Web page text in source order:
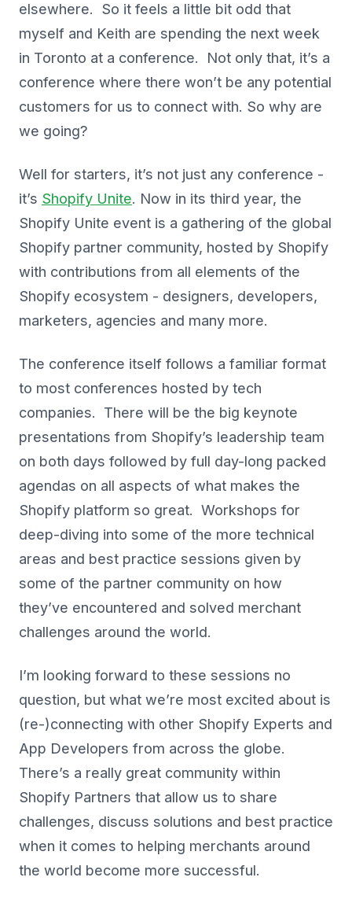
elsewhere. So it feels a little bit odd that
myself and Keith are spending the next week
in Toronto at a conference. Not only that, it’s a
conference where there won’t be any potential
customers for us to connect with. So why are
we going?
Well for starters, it’s not just any conference -
it’s Shopify Unite. Now in its third year, the
Shopify Unite event is a gathering of the global
Shopify partner community, hosted by Shopify
with contributions from all elements of the
Shopify ecosystem - designers, developers,
marketers, agencies and many more.
The conference itself follows a familiar format
to most conferences hosted by tech
companies. There will be the big keynote
presentations from Shopify’s leadership team
on both days followed by full day-long packed
agendas on all aspects of what makes the
Shopify platform so great. Workshops for
deep-diving into some of the more technical
areas and best practice sessions given by
some of the partner community on how
they’ve encountered and solved merchant
challenges around the world.
I’m looking forward to these sessions no
question, but what we’re most excited about is
(re-)connecting with other Shopify Experts and
App Developers from across the globe.
There’s a really great community within
Shopify Partners that allow us to share
challenges, discuss solutions and best practice
when it comes to helping merchants around
the world become more successful.